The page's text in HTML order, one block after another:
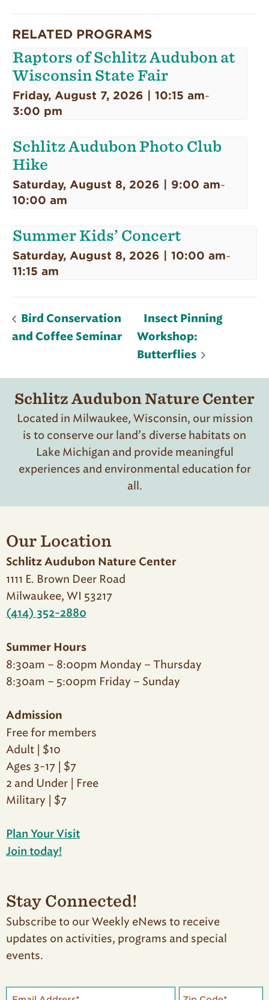
RELATED PROGRAMS
Raptors of Schlitz Audubon at
Wisconsin State Fair
Friday, August 7, 2026 | 10:15 am-
3:00 pm
Schlitz Audubon Photo Club
Hike
Saturday, August 8, 2026 | 9:00 am-
10:00 am
Summer Kids’ Concert
Saturday, August 8, 2026 | 10:00 am-
11:15 am
Bird Conservation
and Coffee Seminar
Insect Pinning
Workshop:
Butterflies
Schlitz Audubon Nature Center
Located in Milwaukee, Wisconsin, our mission
is to conserve our land’s diverse habitats on
Lake Michigan and provide meaningful
experiences and environmental education for
all.
Our Location
Schlitz Audubon Nature Center
1111 E. Brown Deer Road
Milwaukee, WI 53217
(414) 352-2880
Summer Hours
8:30am – 8:00pm Monday – Thursday
8:30am – 5:00pm Friday – Sunday
Admission
Free for members
Adult | $10
Ages 3-17 | $7
2 and Under | Free
Military | $7
Plan Your Visit
Join today!
Stay Connected!
Subscribe to our Weekly eNews to receive
updates on activities, programs and special
events.